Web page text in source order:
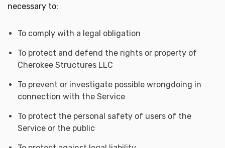
necessary to:
To comply with a legal obligation
To protect and defend the rights or property of
Cherokee Structures LLC
To prevent or investigate possible wrongdoing in
connection with the Service
To protect the personal safety of users of the
Service or the public